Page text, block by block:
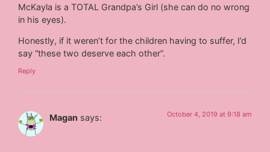
McKayla is a TOTAL Grandpa’s Girl (she can do no wrong
in his eyes).
Honestly, if it weren’t for the children having to suffer, I’d
say “these two deserve each other”.
Reply
Magan says: October 4, 2019 at 9:18 am